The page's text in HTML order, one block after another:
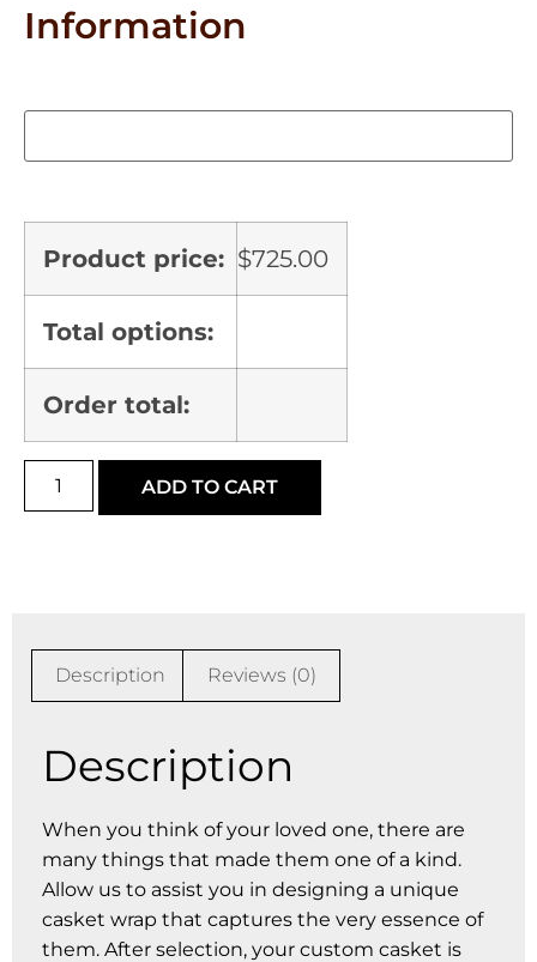
Information
Product price: $725.00
Total options:
Order total:
ADD TO CART
Description Reviews (0)
Description
When you think of your loved one, there are
many things that made them one of a kind.
Allow us to assist you in designing a unique
casket wrap that captures the very essence of
them. After selection, your custom casket is